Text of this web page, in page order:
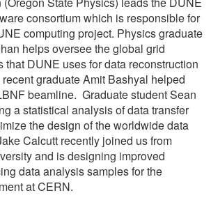
consortium which is responsible for
computing project. Physics graduate
helps oversee the global grid
that DUNE uses for data reconstruction
graduate Amit Bashyal helped
beamline. Graduate student Sean
a statistical analysis of data transfer
the design of the worldwide data
Calcutt recently joined us from
and is designing improved
data analysis samples for the
at CERN.